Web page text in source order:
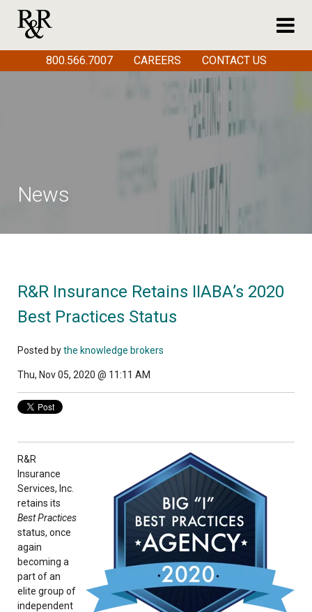
News
R&R Insurance Retains IIABA’s 2020
Best Practices Status
Posted bythe knowledge brokers
Thu, Nov 05, 2020 @ 11:11 AM
R&R
Insurance
Services, Inc.
retains its
Best Practices
status, once
again
becoming a
part of an
elite group of
independent
800.566.7007 CAREERS CONTACT US